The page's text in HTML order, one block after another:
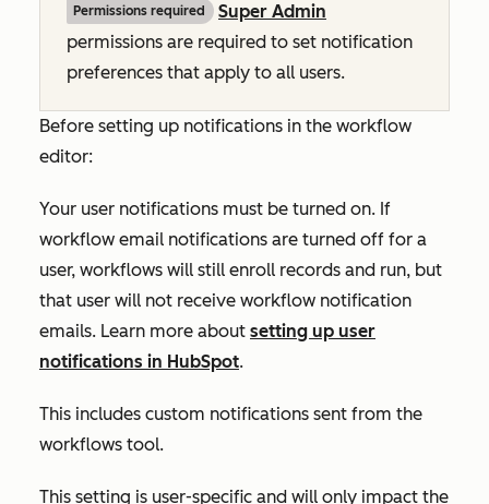
Permissions required
Super Admin
permissions are required to set notification
preferences that apply to all users.
Before setting up notifications in the workflow
editor:
Your user notifications must be turned on. If
workflow email notifications are turned off for a
user, workflows will still enroll records and run, but
that user will not receive workflow notification
emails. Learn more about setting up user
notifications in HubSpot.
This includes custom notifications sent from the
workflows tool.
This setting is user-specific and will only impact the